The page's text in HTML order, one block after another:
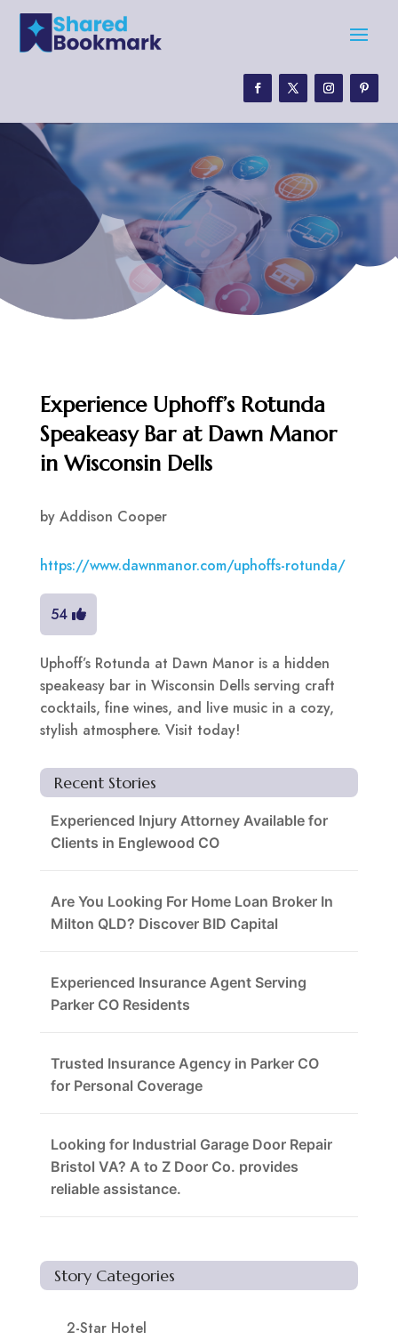
Experience Uphoff’s Rotunda
Speakeasy Bar at Dawn Manor
in Wisconsin Dells
by Addison Cooper
https://www.dawnmanor.com/uphoffs-rotunda/
54
Uphoff’s Rotunda at Dawn Manor is a hidden
speakeasy bar in Wisconsin Dells serving craft
cocktails, fine wines, and live music in a cozy,
stylish atmosphere. Visit today!
Recent Stories
Experienced Injury Attorney Available for
Clients in Englewood CO
Are You Looking For Home Loan Broker In
Milton QLD? Discover BID Capital
Experienced Insurance Agent Serving
Parker CO Residents
Trusted Insurance Agency in Parker CO
for Personal Coverage
Looking for Industrial Garage Door Repair
Bristol VA? A to Z Door Co. provides
reliable assistance.
Story Categories
2-Star Hotel